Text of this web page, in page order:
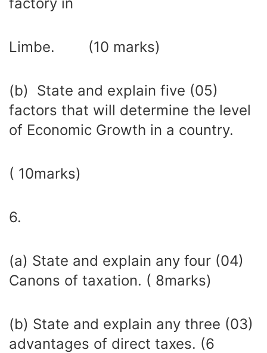
Limbe. (10 marks)
(b) State and explain five (05)
factors that will determine the level
of Economic Growth in a country.
( 10marks)
6.
(a) State and explain any four (04)
Canons of taxation. ( 8marks)
(b) State and explain any three (03)
advantages of direct taxes. (6